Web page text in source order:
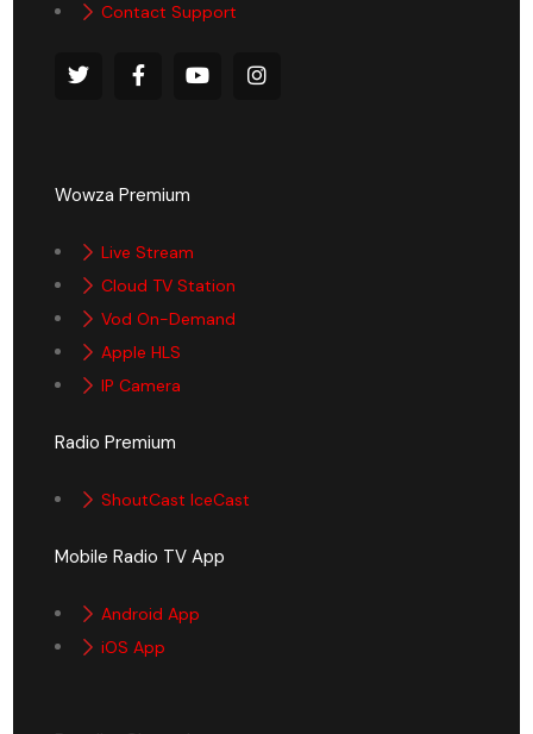
Contact Support
Wowza Premium
Live Stream
Cloud TV Station
Vod On-Demand
Apple HLS
IP Camera
Radio Premium
ShoutCast IceCast
Mobile Radio TV App
Android App
iOS App